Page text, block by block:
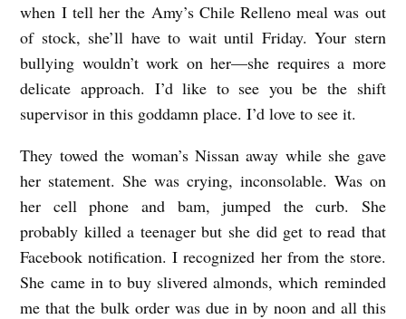
when I tell her the Amy’s Chile Relleno meal was out
of stock, she’ll have to wait until Friday. Your stern
bullying wouldn’t work on her—she requires a more
delicate approach. I’d like to see you be the shift
supervisor in this goddamn place. I’d love to see it.
They towed the woman’s Nissan away while she gave
her statement. She was crying, inconsolable. Was on
her cell phone and bam, jumped the curb. She
probably killed a teenager but she did get to read that
Facebook notification. I recognized her from the store.
She came in to buy slivered almonds, which reminded
me that the bulk order was due in by noon and all this